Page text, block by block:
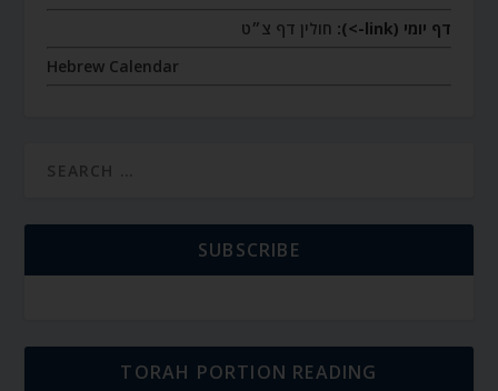
דף יומי (link->):
חולין דף צ״ט
Hebrew Calendar
SUBSCRIBE
TORAH PORTION READING